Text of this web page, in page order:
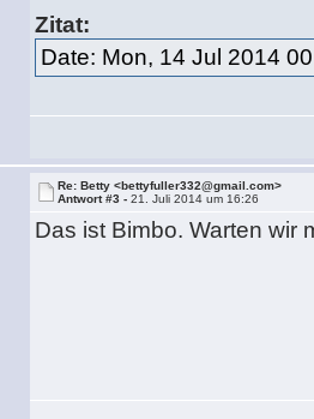
Zitat:
Date: Mon, 14 Jul 2014
Re: Betty <bettyfuller332@gmail.com>
Antwort #3 -21. Juli 2014 um 16:26
Das ist Bimbo. Warten wir